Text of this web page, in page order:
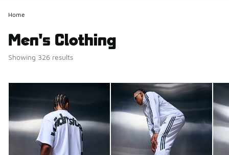
Home
Men's Clothing
Showing 326 results